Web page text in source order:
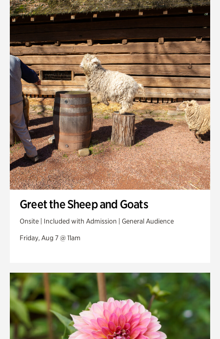
Quarry Garden
Smith Farm Gardens
Swan House Gardens
Swan Woods
Veterans Park
Greet the Sheep and Goats
Onsite | Included with Admission | General Audience
Friday, Aug 7 @ 11am